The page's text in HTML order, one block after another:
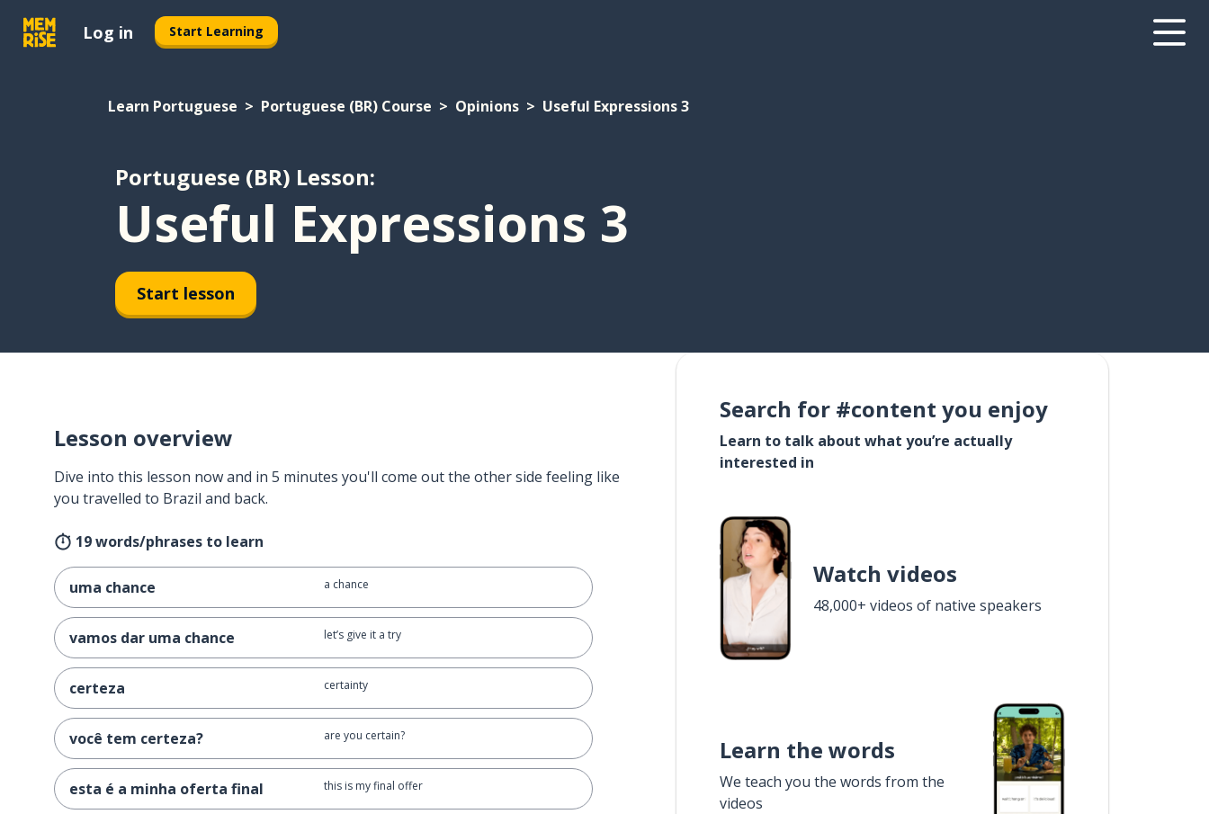
Log in Start Learning
Learn Portuguese Portuguese (BR) Course Opinions Useful Expressions 3
Portuguese (BR) Lesson:
Useful Expressions 3
Start lesson
Lesson overview
Dive into this lesson now and in 5 minutes you'll come out the other side feeling like
you travelled to Brazil and back.
19 words/phrases to learn
uma chance a chance
vamos dar uma chance let’s give it a try
certeza certainty
você tem certeza? are you certain?
esta é a minha oferta final this is my final offer
Search for #content you enjoy
Learn to talk about what you’re actually
interested in
Watch videos
48,000+ videos of native speakers
Learn the words
We teach you the words from the
videos